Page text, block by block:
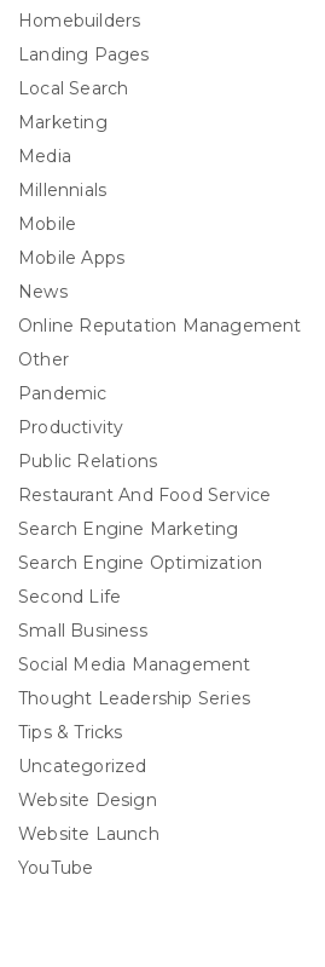
Homebuilders
Landing Pages
Local Search
Marketing
Media
Millennials
Mobile
Mobile Apps
News
Online Reputation Management
Other
Pandemic
Productivity
Public Relations
Restaurant And Food Service
Search Engine Marketing
Search Engine Optimization
Second Life
Small Business
Social Media Management
Thought Leadership Series
Tips & Tricks
Uncategorized
Website Design
Website Launch
YouTube